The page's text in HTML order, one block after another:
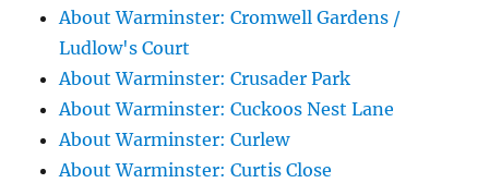
About Warminster: Cromwell Gardens /
Ludlow's Court
About Warminster: Crusader Park
About Warminster: Cuckoos Nest Lane
About Warminster: Curlew
About Warminster: Curtis Close